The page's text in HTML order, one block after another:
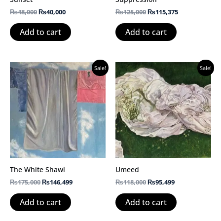
₨48,000₨40,000
Add to cart
₨125,000₨115,375
Add to cart
Sale!
The White Shawl
₨175,000
Original
price
was:
₨175,000.
₨146,499
Current
price
is:
₨146,499.
Add to cart
Sale!
Umeed
₨118,000
Original
price
was:
₨118,000.
₨95,499
Current
price
₨95,499.
Add to cart